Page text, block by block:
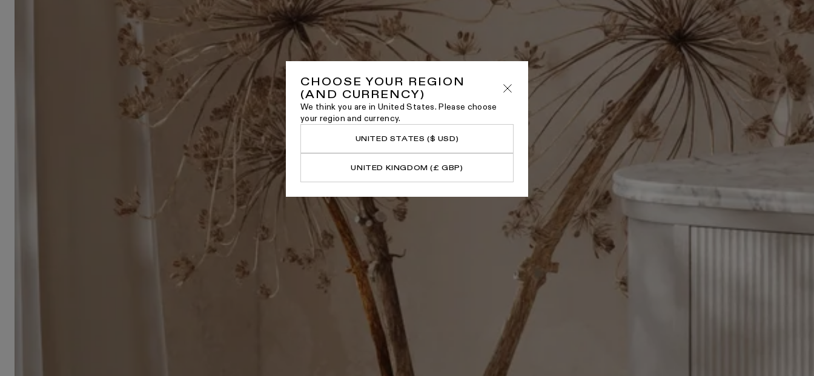
CHOOSE YOUR REGION
(AND CURRENCY)
We think you are in United States. Please choose
your region and currency.
UNITED STATES ($ USD)
UNITED KINGDOM (£ GBP)